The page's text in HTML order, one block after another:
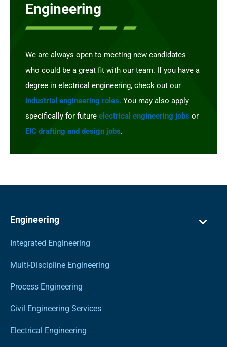
Engineering
We are always open to meeting new candidates
who could be a great fit with our team. If you have a
degree in electrical engineering, check out our
industrial engineering roles. You may also apply
specifically for future electrical engineering jobs or
EIC drafting and design jobs.
Engineering
Integrated Engineering
Multi-Discipline Engineering
Process Engineering
Civil Engineering Services
Electrical Engineering